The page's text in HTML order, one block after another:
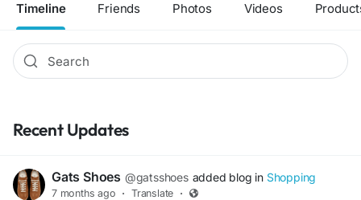
Timeline Friends Photos Videos
Recent Updates
Gats Shoes @gatsshoes added blog in Shopping
7 months ago · Translate ·